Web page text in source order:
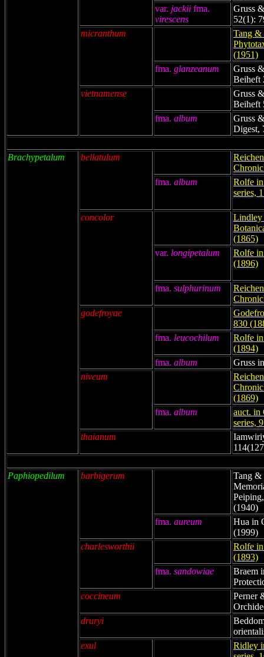
var. jackii fma.
virescens
Gruss
52(1):
micranthum
Tang &
(1951)
fma. glanzeanum
Gruss
Beiheft
vietnamense
Gruss
Beiheft
fma. album
Gruss
Digest,
Brachypetalum bellatulum
fma. album
Rolfe
series,
concolor
Lindley
(1865)
var. longipetalum
Rolfe
(1896)
fma. sulphurinum
godefroyae
830
fma. leucochilum
Rolfe
(1894)
fma. album
Gruss
niveum
(1869)
fma. album
auct. in
series,
thaianum
Paphiopedilum barbigerum
Tang &
(1940)
fma. aureum
Hua in
(1999)
charlesworthii
Rolfe
(1893)
fma. sandowiae
Braem
coccineum
Perner
druryi
exul
Ridley